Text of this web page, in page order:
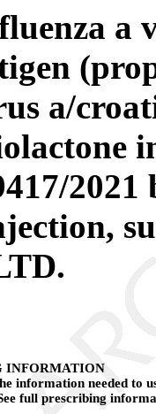
a
a/
INFORMATION
information needed to
full prescribing